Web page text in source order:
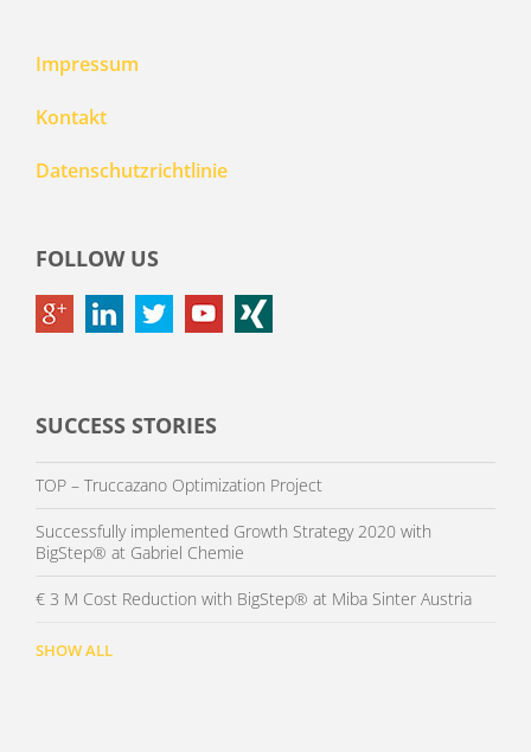
Impressum
Kontakt
Datenschutzrichtlinie
FOLLOW US
SUCCESS STORIES
TOP – Truccazano Optimization Project
Successfully implemented Growth Strategy 2020 with
BigStep® at Gabriel Chemie
€ 3 M Cost Reduction with BigStep® at Miba Sinter Austria
SHOW ALL